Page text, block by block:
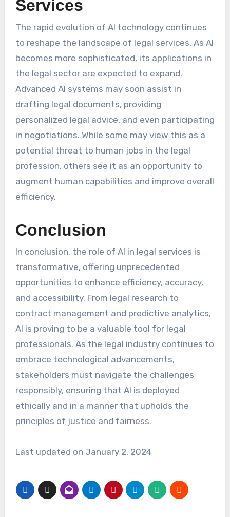
Services
The rapid evolution of AI technology continues
to reshape the landscape of legal services. As AI
becomes more sophisticated, its applications in
the legal sector are expected to expand.
Advanced AI systems may soon assist in
drafting legal documents, providing
personalized legal advice, and even participating
in negotiations. While some may view this as a
potential threat to human jobs in the legal
profession, others see it as an opportunity to
augment human capabilities and improve overall
efficiency.
Conclusion
In conclusion, the role of AI in legal services is
transformative, offering unprecedented
opportunities to enhance efficiency, accuracy,
and accessibility. From legal research to
contract management and predictive analytics,
AI is proving to be a valuable tool for legal
professionals. As the legal industry continues to
embrace technological advancements,
stakeholders must navigate the challenges
responsibly, ensuring that AI is deployed
ethically and in a manner that upholds the
principles of justice and fairness.
Last updated on January 2, 2024